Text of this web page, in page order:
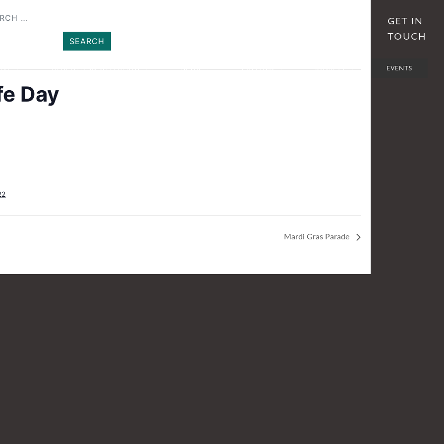
GET IN
TOUCH
HEALTH AND WELLBEING NEWS POLITICS SOCIETY EVENTS
Day
Mardi Gras Parade